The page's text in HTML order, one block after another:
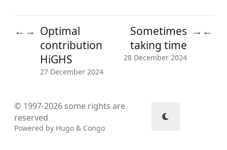
← → Optimal
contribution
HiGHS
27 December 2024
Sometimes
taking time
28 December 2024
→ ←
© 1997-2026 some rights are
reserved
Powered by Hugo & Congo